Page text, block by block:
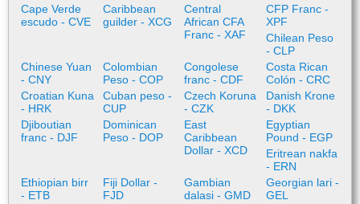
Cape Verde
escudo - CVE
Caribbean
guilder - XCG
Central
African CFA
Franc - XAF
CFP Franc -
XPF
Chilean Peso
- CLP
Chinese Yuan
- CNY
Colombian
Peso - COP
Congolese
franc - CDF
Costa Rican
Colón - CRC
Croatian Kuna
- HRK
Cuban peso -
CUP
Czech Koruna
- CZK
Danish Krone
- DKK
Djiboutian
franc - DJF
Dominican
Peso - DOP
East
Caribbean
Dollar - XCD
Egyptian
Pound - EGP
Eritrean nakfa
- ERN
Ethiopian birr
- ETB
Fiji Dollar -
FJD
Gambian
dalasi - GMD
Georgian lari -
GEL